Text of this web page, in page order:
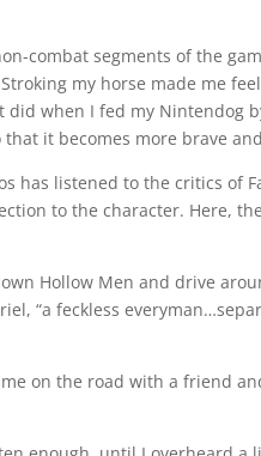
combat segments of the
my horse made me
when I fed my Nintendog
it becomes more brave
has listened to the critics of
to the character. Here,
Hollow Men and drive
“a feckless
on the road with a friend